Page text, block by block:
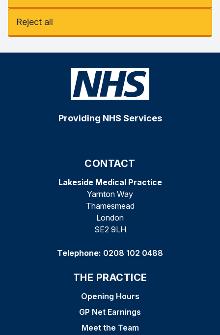
Reject all
Providing NHS Services
CONTACT
Lakeside Medical Practice
Yarnton Way
Thamesmead
London
SE2 9LH
Telephone: 0208 102 0488
THE PRACTICE
Opening Hours
GP Net Earnings
Meet the Team